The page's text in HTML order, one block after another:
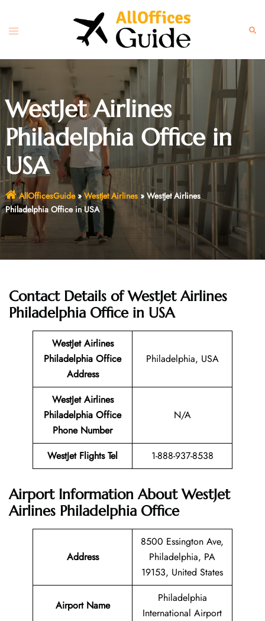
content
Toggle
WestJet Airlines
Philadelphia Office in
USA
AllOfficesGuide» WestJet Airlines» WestJet Airlines
Philadelphia Office in USA
Contact Details of WestJet Airlines
Philadelphia Officein USA
WestJet Airlines
Philadelphia Office
Address
Philadelphia, USA
WestJet Airlines
Philadelphia Office
Phone Number
N/A
WestJet Flights Tel 1-888-937-8538
Airport Information About WestJet
Airlines Philadelphia Office
Address
8500 Essington Ave,
Philadelphia, PA
19153, United States
Airport Name
Philadelphia
International Airport